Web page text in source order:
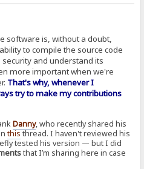
software is, without a doubt,
to compile the source code
and understand its
more important when we're
That's why, whenever I
try to make my contributions
Danny, who recently shared his
this thread. I haven't reviewed his
tested his version — but I did
that I’m sharing here in case